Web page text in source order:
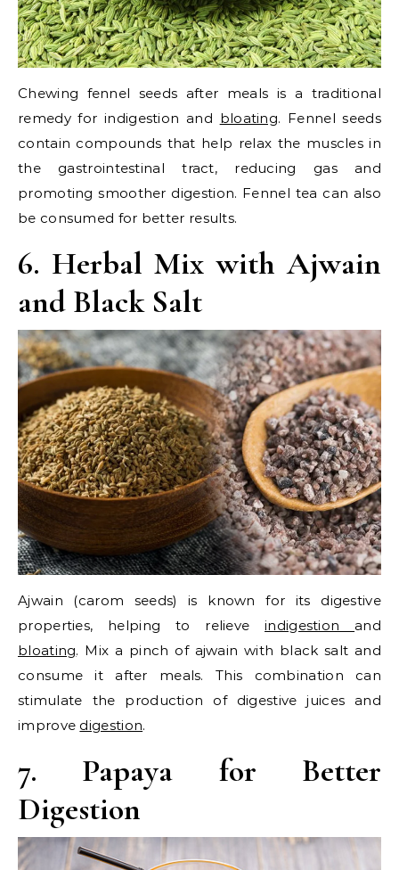
Chewing fennel seeds after meals is a traditional
remedy for indigestion and bloating. Fennel seeds
contain compounds that help relax the muscles in
the gastrointestinal tract, reducing gas and
promoting smoother digestion. Fennel tea can also
be consumed for better results.
6. Herbal Mix with Ajwain
and Black Salt
Ajwain (carom seeds) is known for its digestive
properties, helping to relieveindigestionand
bloating. Mix a pinch of ajwain with black salt and
consume it after meals. This combination can
stimulate the production of digestive juices and
improve digestion.
7. Papaya for Better
Digestion